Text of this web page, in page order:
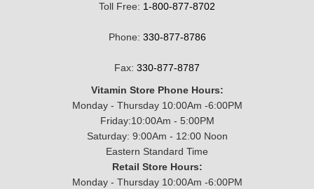
Toll Free: 1-800-877-8702
Phone: 330-877-8786
Fax: 330-877-8787
Vitamin Store Phone Hours:
Monday - Thursday 10:00Am -6:00PM
Friday:10:00Am - 5:00PM
Saturday: 9:00Am - 12:00 Noon
Eastern Standard Time
Retail Store Hours:
Monday - Thursday 10:00Am -6:00PM